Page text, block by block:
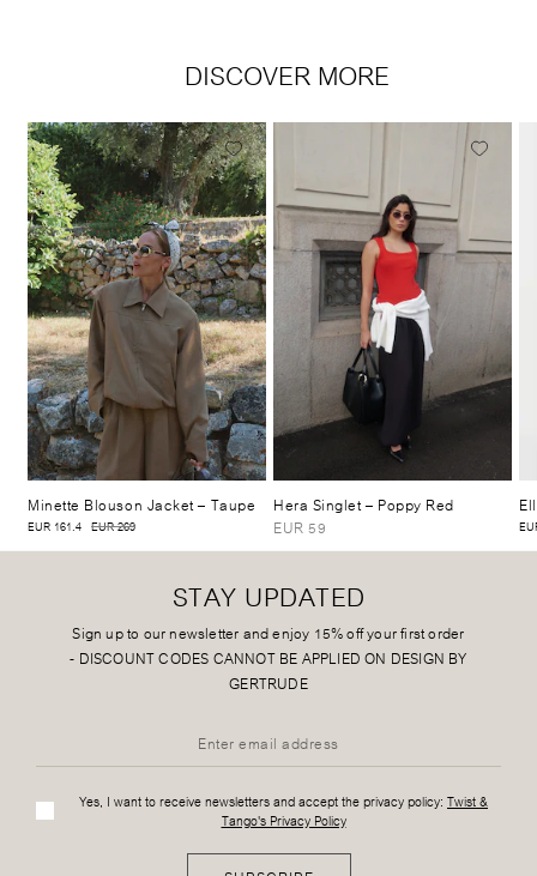
DISCOVER MORE
Minette Blouson Jacket– Taupe
EUR 161.4 EUR 269
Hera Singlet– Poppy Red
EUR 59
STAY UPDATED
Sign up to our newsletter and enjoy 15% off your first order
- DISCOUNT CODES CANNOT BE APPLIED ON DESIGN BY
GERTRUDE
Yes, I want to receive newsletters and accept the privacy policy: Twist &
Tango's Privacy Policy